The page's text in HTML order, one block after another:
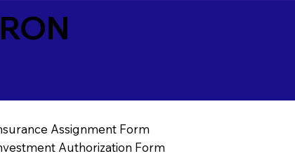
Assignment Form
Authorization Form